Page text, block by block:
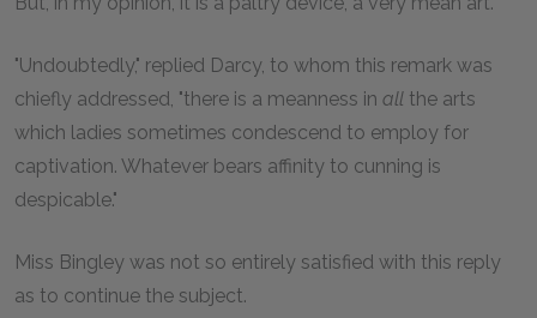
"Undoubtedly," replied Darcy, to whom this remark was
chiefly addressed, "there is a meanness in all the arts
which ladies sometimes condescend to employ for
captivation. Whatever bears affinity to cunning is
despicable."
Miss Bingley was not so entirely satisfied with this reply
as to continue the subject.